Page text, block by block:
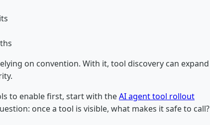
on convention. With it, tool discovery can expand
to enable first, start with theAI agent tool rollout
once a tool is visible, what makes it safe to call?